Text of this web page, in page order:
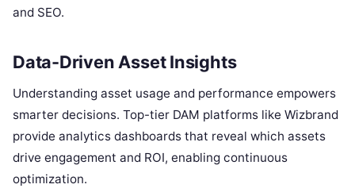
and SEO.
Data-Driven Asset Insights
Understanding asset usage and performance empowers
smarter decisions. Top-tier DAM platforms like Wizbrand
provide analytics dashboards that reveal which assets
drive engagement and ROI, enabling continuous
optimization.